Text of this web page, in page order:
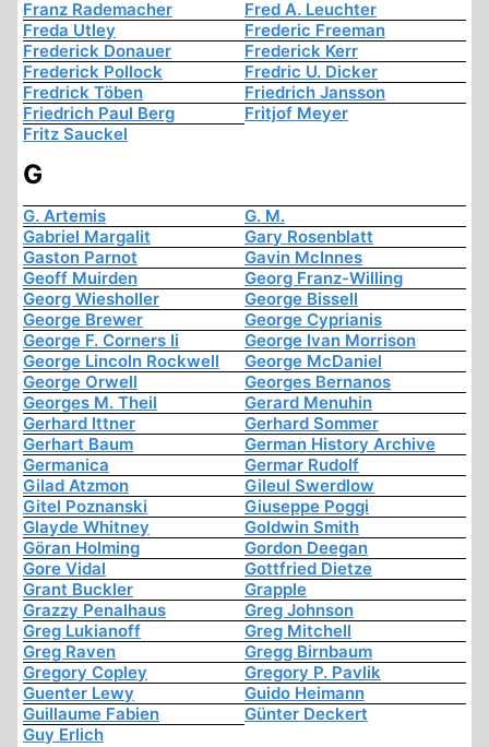
Franz Rademacher
Fred A. Leuchter
Freda Utley
Frederic Freeman
Frederick Donauer
Frederick Kerr
Frederick Pollock
Fredric U. Dicker
Fredrick Töben
Friedrich Jansson
Friedrich Paul Berg
Fritjof Meyer
Fritz Sauckel
G
G. Artemis
G. M.
Gabriel Margalit
Gary Rosenblatt
Gaston Parnot
Gavin McInnes
Geoff Muirden
Georg Franz-Willing
Georg Wiesholler
George Bissell
George Brewer
George Cyprianis
George F. Corners Ii
George Ivan Morrison
George Lincoln Rockwell
George McDaniel
George Orwell
Georges Bernanos
Georges M. Theil
Gerard Menuhin
Gerhard Ittner
Gerhard Sommer
Gerhart Baum
German History Archive
Germanica
Germar Rudolf
Gilad Atzmon
Gileul Swerdlow
Gitel Poznanski
Giuseppe Poggi
Glayde Whitney
Goldwin Smith
Göran Holming
Gordon Deegan
Gore Vidal
Gottfried Dietze
Grant Buckler
Grapple
Grazzy Penalhaus
Greg Johnson
Greg Lukianoff
Greg Mitchell
Greg Raven
Gregg Birnbaum
Gregory Copley
Gregory P. Pavlik
Guenter Lewy
Guido Heimann
Guillaume Fabien
Günter Deckert
Guy Erlich